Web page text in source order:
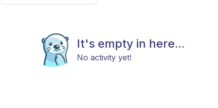
It's empty in here...
No activity yet!